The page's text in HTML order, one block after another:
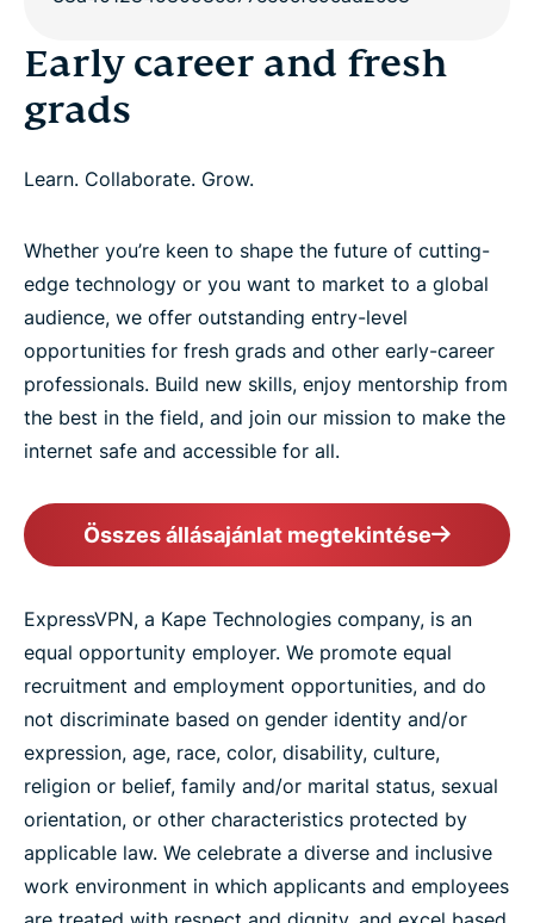
Early career and fresh
grads
Learn. Collaborate. Grow.
Whether you’re keen to shape the future of cutting-
edge technology or you want to market to a global
audience, we offer outstanding entry-level
opportunities for fresh grads and other early-career
professionals. Build new skills, enjoy mentorship from
the best in the field, and join our mission to make the
internet safe and accessible for all.
Összes állásajánlat megtekintése
ExpressVPN, a Kape Technologies company, is an
equal opportunity employer. We promote equal
recruitment and employment opportunities, and do
not discriminate based on gender identity and/or
expression, age, race, color, disability, culture,
religion or belief, family and/or marital status, sexual
orientation, or other characteristics protected by
applicable law. We celebrate a diverse and inclusive
work environment in which applicants and employees